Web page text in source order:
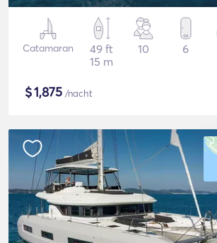
Catamaran
49 ft
15 m
10 6
$1,875 /nacht